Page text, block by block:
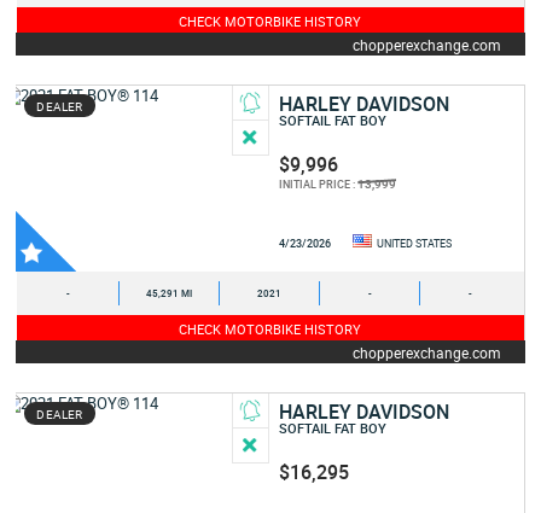
CHECK MOTORBIKE HISTORY
chopperexchange.com
DEALER HARLEY DAVIDSON
SOFTAIL FAT BOY
$9,996
INITIAL PRICE :13,999
4/23/2026 UNITED STATES
- 45,291 MI 2021 - -
CHECK MOTORBIKE HISTORY
chopperexchange.com
DEALER HARLEY DAVIDSON
SOFTAIL FAT BOY
$16,295